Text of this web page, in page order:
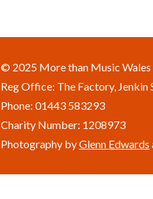
© 2025 More than Music Wales
Reg Office: The Factory, Jenkin
Phone: 01443 583293
Charity Number: 1208973
Photography byGlenn Edwards